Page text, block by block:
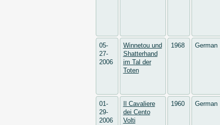
05-
27-
2006
Winnetou und
Shatterhand
im Tal der
Toten
1968 German
01-
29-
2006
Il Cavaliere
dei Cento
Volti
1960 German